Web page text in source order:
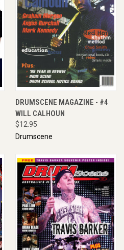
DRUMSCENE MAGAZINE - #4
WILL CALHOUN
$12.95
Drumscene